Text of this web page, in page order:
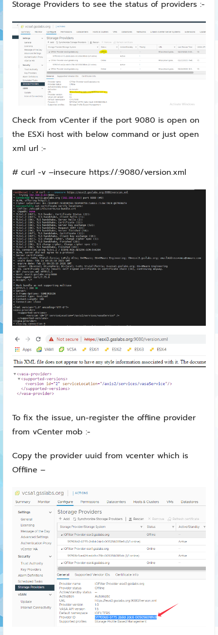
Storage Providers to see the status of providers :-
Check from vCenter if the port 9080 is open on
the ESXi host with below command or just open
xml url :-
# curl -v –insecure https://:9080/version.xml
To fix the issue, un-register the offline provider
from vCenter mob :-
Copy the provider uuid from vcenter which is
Offline –